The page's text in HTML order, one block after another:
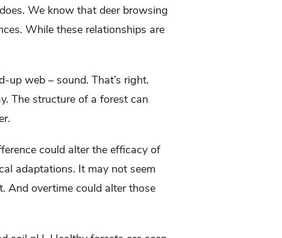
We know that deer browsing
While these relationships are
up web – sound. That’s right.
The structure of a forest can
could alter the efficacy of
adaptations. It may not seem
And overtime could alter those